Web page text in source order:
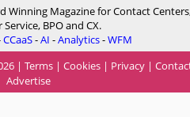
Winning Magazine for Contact
BPO and CX.
CCaaS-AI -Analytics-WFM
| Terms | Cookies | Privacy |
Advertise